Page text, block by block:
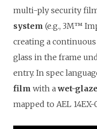
multi-ply security
system (e.g., 3M™
creating a
glass in the frame
entry. In spec
film with awet-
mapped to AEL 14EX-